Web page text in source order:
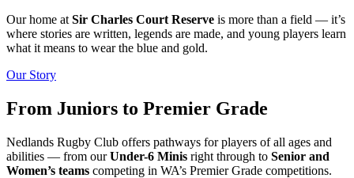
Our home at Sir Charles Court Reserve is more than a field — it’s
where stories are written, legends are made, and young players learn
what it means to wear the blue and gold.
Our Story
From Juniors to Premier Grade
Nedlands Rugby Club offers pathways for players of all ages and
abilities — from ourUnder-6 Minis right through to Senior and
Women’s teams competing in WA’s Premier Grade competitions.